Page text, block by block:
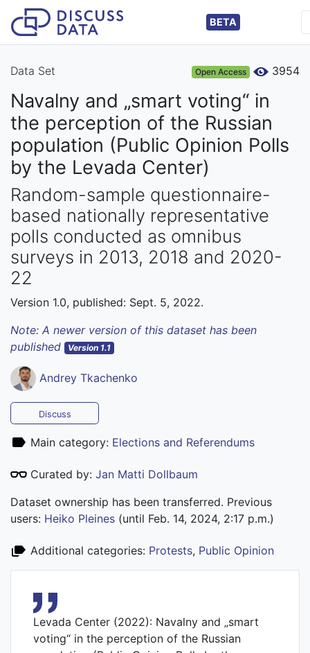
BETA
Data Set Open Access 3954
Navalny and „smart voting“ in
the perception of the Russian
population (Public Opinion Polls
by the Levada Center)
Random-sample questionnaire-
based nationally representative
polls conducted as omnibus
surveys in 2013, 2018 and 2020-
22
Version 1.0, published: Sept. 5, 2022.
Note: A newer version of this dataset has been
published
Version 1.1
Andrey Tkachenko
Discuss
Main category: Elections and Referendums
Curated by: Jan Matti Dollbaum
Dataset ownership has been transferred. Previous
users: Heiko Pleines (until Feb. 14, 2024, 2:17 p.m.)
Additional categories: Protests, Public Opinion
Levada Center (2022): Navalny and „smart
voting“ in the perception of the Russian